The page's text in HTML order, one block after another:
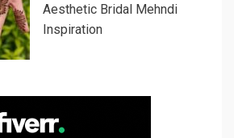
Aesthetic Bridal Mehndi
Inspiration